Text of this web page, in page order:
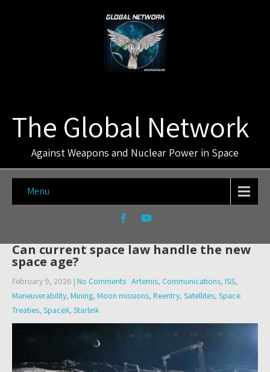
The Global Network
Against Weapons and Nuclear Power in Space
Menu
Can current space law handle the new
space age?
February 9, 2026 | No Comments Artemis, Communications, ISS,
Maneuverability, Mining, Moon missions, Reentry, Satellites, Space
Treaties, SpaceX, Starlink